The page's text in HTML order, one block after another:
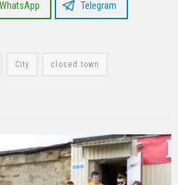
WhatsApp Telegram
City closed town